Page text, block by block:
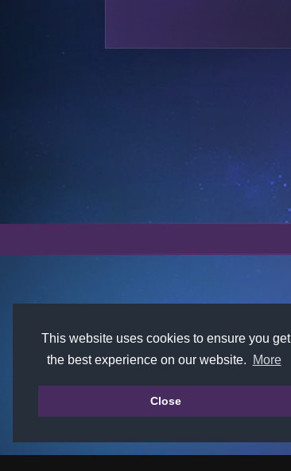
This website uses cookies to ensure you get
the best experience on our website.
More
Close